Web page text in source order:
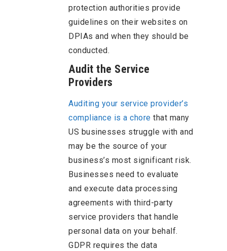
protection authorities provide
guidelines on their websites on
DPIAs and when they should be
conducted.
Audit the Service
Providers
Auditing your service provider’s
compliance is a chore that many
US businesses struggle with and
may be the source of your
business’s most significant risk.
Businesses need to evaluate
and execute data processing
agreements with third-party
service providers that handle
personal data on your behalf.
GDPR requires the data